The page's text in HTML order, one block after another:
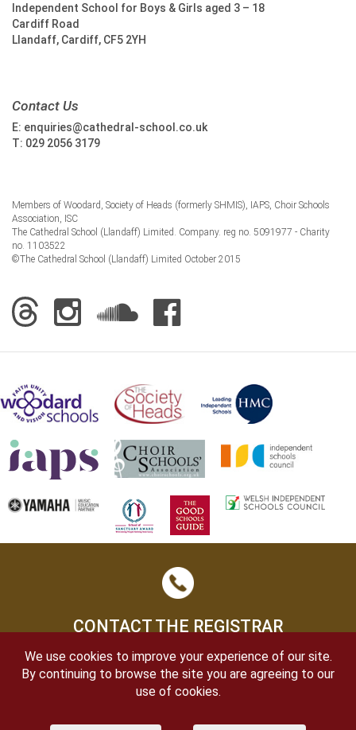
Independent School for Boys & Girls aged 3 – 18
Cardiff Road
Llandaff, Cardiff, CF5 2YH
Contact Us
E: enquiries@cathedral-school.co.uk
T: 029 2056 3179
Members of Woodard, Society of Heads (formerly SHMIS), IAPS, Choir Schools
Association, ISC
The Cathedral School (Llandaff) Limited. Company. reg no. 5091977 - Charity
no. 1103522
©The Cathedral School (Llandaff) Limited October 2015
CONTACT THE REGISTRAR
We use cookies to improve your experience of our site.
By continuing to browse the site you are agreeing to our
use of cookies.